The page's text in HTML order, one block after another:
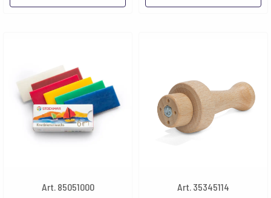
Art. 85051000
Art. 35345114